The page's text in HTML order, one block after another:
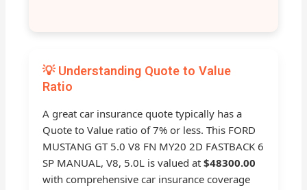
💡 Understanding Quote to Value
Ratio
A great car insurance quote typically has a
Quote to Value ratio of 7% or less. This FORD
MUSTANG GT 5.0 V8 FN MY20 2D FASTBACK 6
SP MANUAL, V8, 5.0L is valued at$48300.00
with comprehensive car insurance coverage